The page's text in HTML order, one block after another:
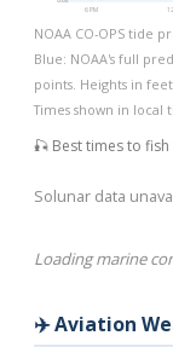
6 PM
NOAA CO-OPS tide
Blue: NOAA's full
points. Heights in
Times shown in local
🎣 Best times to
Solunar data
Loading marine
✈️ Aviation